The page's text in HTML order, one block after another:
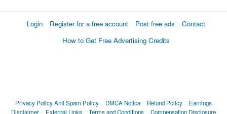
Login Register for a free account Post free ads
Contact
How to Get Free Advertising Credits
Privacy PolicyAnti Spam Policy DMCA Notica Refund Policy
Earnings
Disclaimer
External Links Terms and Conditions Compensation Disclosure